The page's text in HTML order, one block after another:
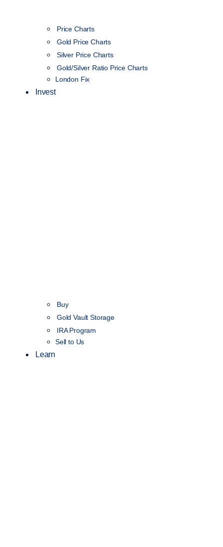
Price Charts
Gold Price Charts
Silver Price Charts
Gold/Silver Ratio Price Charts
London Fix
Invest
Buy
Gold Vault Storage
IRA Program
Sell to Us
Learn